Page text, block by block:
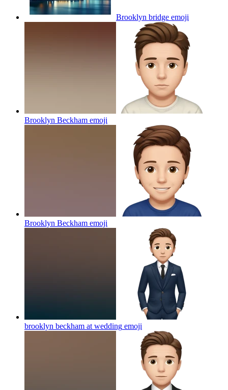
Brooklyn bridge emoji
Brooklyn Beckham emoji
Brooklyn Beckham emoji
brooklyn beckham at wedding emoji